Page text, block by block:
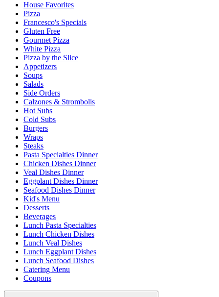
House Favorites
Pizza
Francesco's Specials
Gluten Free
Gourmet Pizza
White Pizza
Pizza by the Slice
Appetizers
Soups
Salads
Side Orders
Calzones & Strombolis
Hot Subs
Cold Subs
Burgers
Wraps
Steaks
Pasta Specialties Dinner
Chicken Dishes Dinner
Veal Dishes Dinner
Eggplant Dishes Dinner
Seafood Dishes Dinner
Kid's Menu
Desserts
Beverages
Lunch Pasta Specialties
Lunch Chicken Dishes
Lunch Veal Dishes
Lunch Eggplant Dishes
Lunch Seafood Dishes
Catering Menu
Coupons